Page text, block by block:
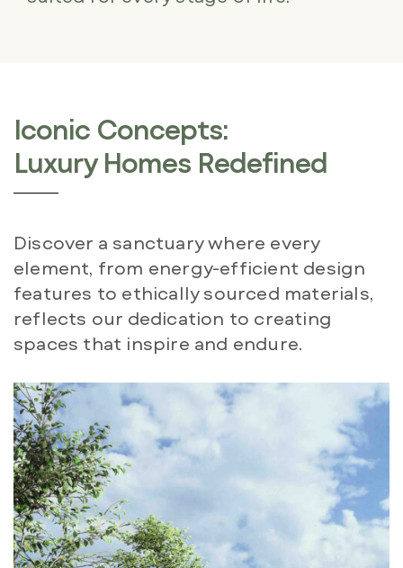
Iconic Concepts:
Luxury Homes Redefined
Discover a sanctuary where every
element, from energy-efficient design
features to ethically sourced materials,
reflects our dedication to creating
spaces that inspire and endure.